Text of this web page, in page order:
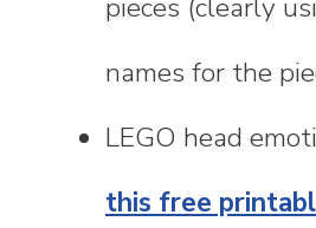
pieces (clearly
names for the
LEGO head
this free